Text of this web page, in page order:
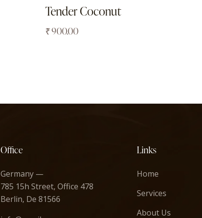
Tender Coconut
₹900.00
Office
Germany —
785 15h Street, Office 478
Berlin, De 81566
Links
Home
Services
About Us